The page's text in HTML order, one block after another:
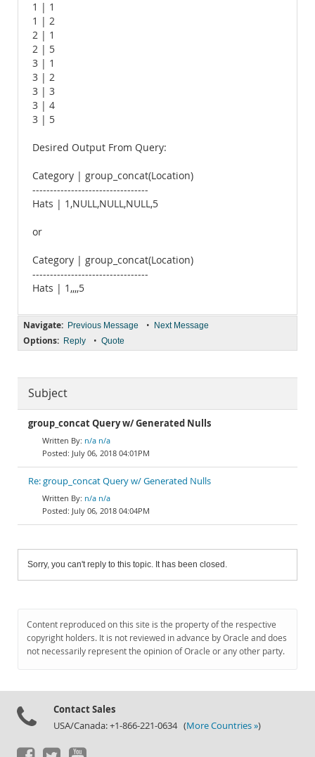
1 | 1
1 | 2
2 | 1
2 | 5
3 | 1
3 | 2
3 | 3
3 | 4
3 | 5
Desired Output From Query:
Category | group_concat(Location)
---------------------------------
Hats | 1,NULL,NULL,NULL,5
or
Category | group_concat(Location)
---------------------------------
Hats | 1,,,,5
Navigate: Previous Message • Next Message
Options: Reply • Quote
Subject
group_concat Query w/ Generated Nulls
n/a n/a
July 06, 2018 04:01PM
Re: group_concat Query w/ Generated Nulls
n/a n/a
July 06, 2018 04:04PM
Sorry, you can't reply to this topic. It has been closed.
Content reproduced on this site is the property of the respective
copyright holders. It is not reviewed in advance by Oracle and does
not necessarily represent the opinion of Oracle or any other party.
Contact Sales
USA/Canada: +1-866-221-0634 (More Countries »)